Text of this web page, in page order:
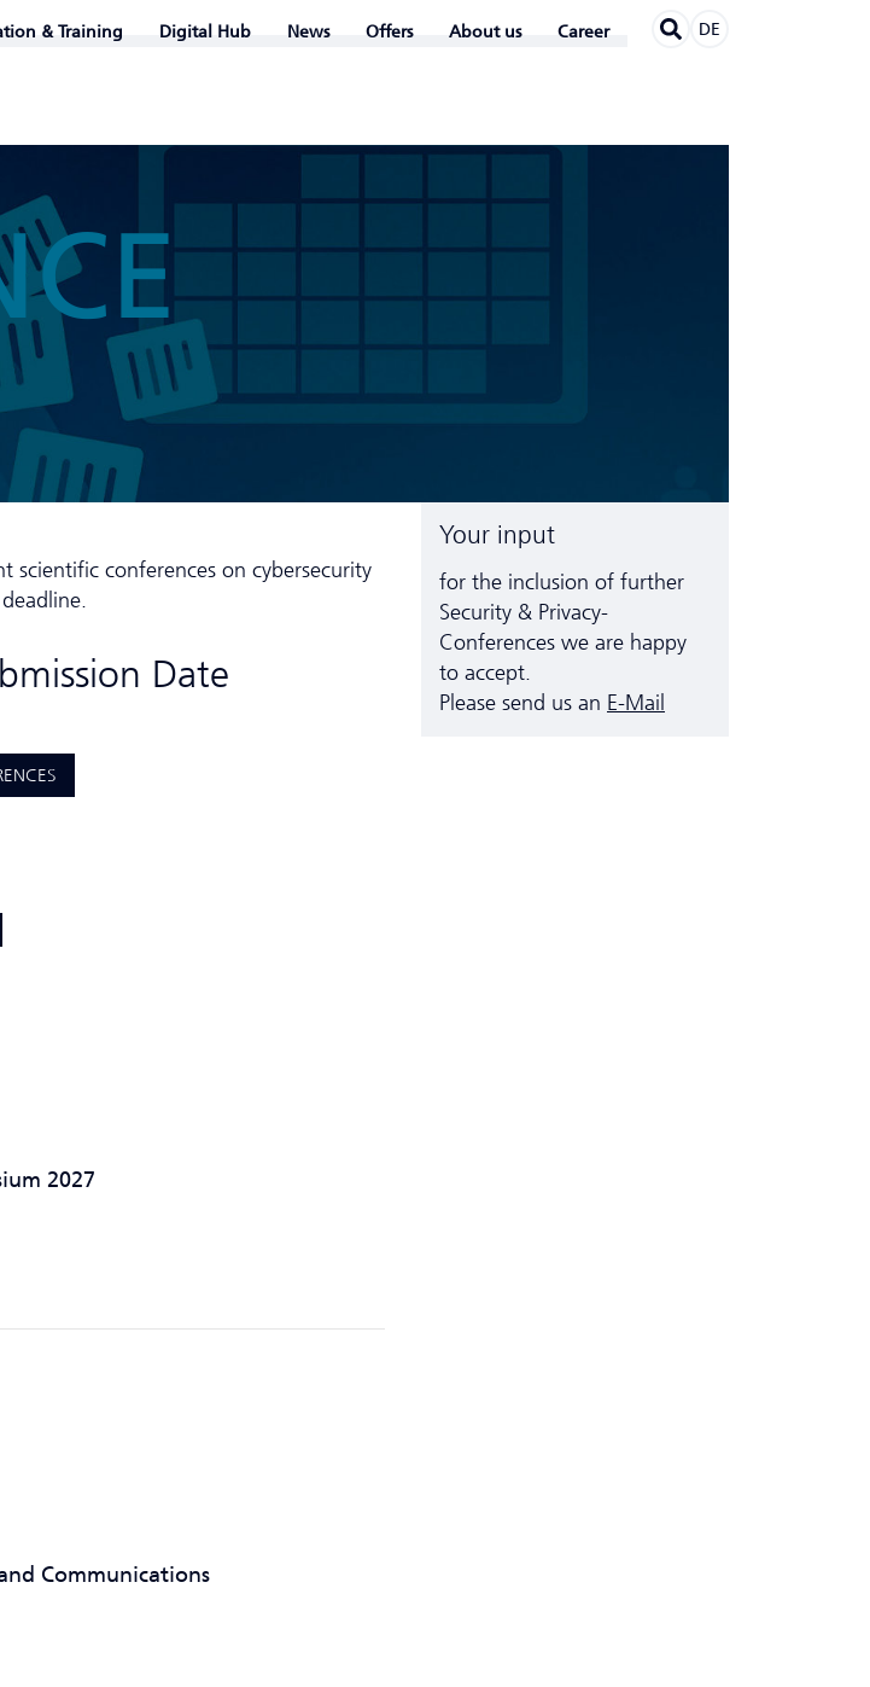
& Training Digital Hub News Offers About us Career DE
conferences on cybersecurity
Date
2027
Communications
Your input
for the inclusion of further
Security & Privacy-
Conferences we are happy
to accept.
Please send us an E-Mail